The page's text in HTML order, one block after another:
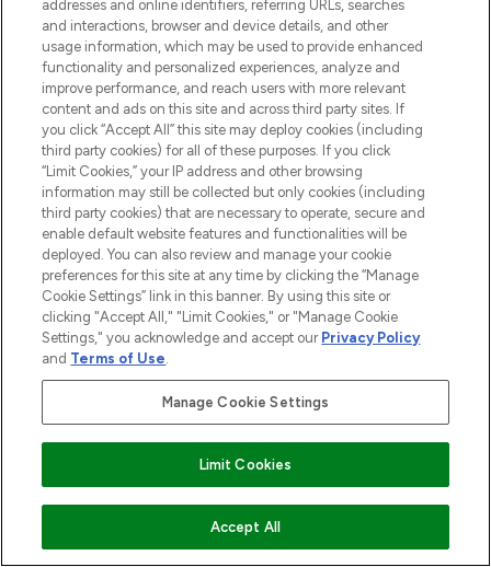
COMING SOON
addresses and online identifiers, referring URLs, searches
and interactions, browser and device details, and other
usage information, which may be used to provide enhanced
functionality and personalized experiences, analyze and
improve performance, and reach users with more relevant
content and ads on this site and across third party sites. If
you click “Accept All” this site may deploy cookies (including
third party cookies) for all of these purposes. If you click
“Limit Cookies,” your IP address and other browsing
information may still be collected but only cookies (including
third party cookies) that are necessary to operate, secure and
enable default website features and functionalities will be
deployed. You can also review and manage your cookie
preferences for this site at any time by clicking the “Manage
Cookie Settings” link in this banner. By using this site or
clicking "Accept All," "Limit Cookies," or "Manage Cookie
Settings," you acknowledge and accept our Privacy Policy
and Terms of Use.
Manage Cookie Settings
Limit Cookies
Accept All